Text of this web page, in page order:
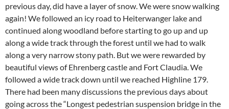
previous day, did have a layer of snow. We were snow walking
again! We followed an icy road to Heiterwanger lake and
continued along woodland before starting to go up and up
along a wide track through the forest until we had to walk
along a very narrow stony path. But we were rewarded by
beautiful views of Ehrenberg castle and Fort Claudia. We
followed a wide track down until we reached Highline 179.
There had been many discussions the previous days about
going across the “Longest pedestrian suspension bridge in the